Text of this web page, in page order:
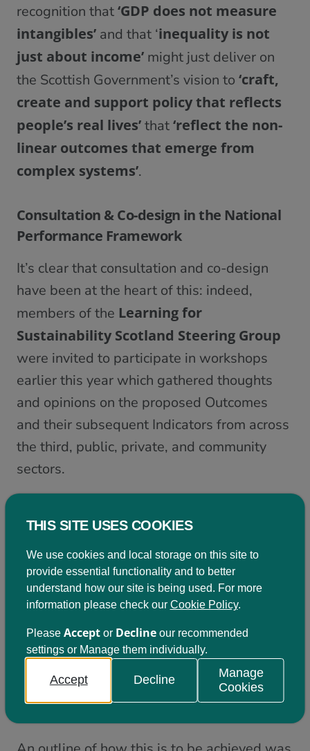
recognition that‘GDP does not measure
intangibles’ and that ‘inequality is not
just about income’ might just deliver on
the Scottish Government’s vision to ‘craft,
create and support policy that reflects
people’s real lives’that‘reflect the non-
linear outcomes that emerge from
complex systems’.
Consultation & Co-design in the National
Performance Framework
It’s clear that consultation and co-design
have been at the heart of this: indeed,
members of the Learning for
Sustainability Scotland Steering Group
were invited to participate in workshops
earlier this year which gathered thoughts
and opinions on the proposed Outcomes
and their subsequent Indicators from across
the third, public, private, and community
sectors.
new Framework, an international flavour is
also evident: with contributions and thinking
from policy-makers and academics from
Slovenia, Canada, Estonia, Wales and
UNITAR forming part of the launch event.
Joined-up thinking and engagement
with expertise from across society will
be central to making this vision a
THIS SITE USES COOKIES
We use cookies and local storage on this site to
provide essential functionality and to better
understand how our site is being used. For more
information please check our Cookie Policy.
Please Acceptor Declineour recommended
settings or Manage them individually.
Accept Decline
Manage
Cookies